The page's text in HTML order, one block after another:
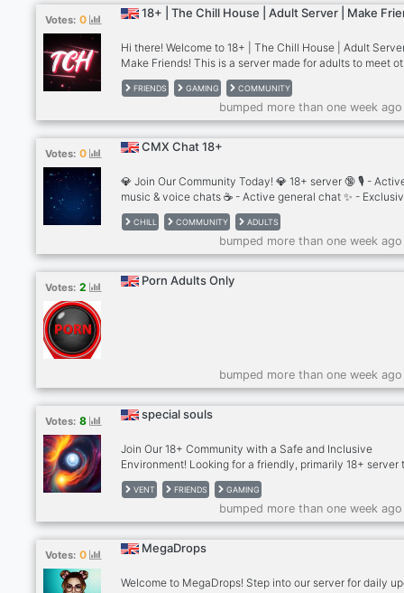
Votes: 0 18+ | The Chill House | Adult Server | Make
Hi there! Welcome to 18+ | The Chill House | Adult
Make Friends! This is a server made for adults to meet
from all around the world and make some new friends.
have a lot of things available for people to do here that
everyone's criteria! Why should you join our server?
have many roles for you to choose from to express
freely such as gender roles, LGBTQIA+ roles, disability
mental health roles, and many more!
FRIENDS GAMING COMMUNITY
bumped more than one week
Votes: 0 CMX Chat 18+
💎 Join Our Community Today! 💎 18+ server 🔞 🎙 -
music & voice chats ☕ - Active general chat ✨ -
access ✅ - Verified hub 👤 - Profile set up 🎁 -
weekly events/games nights 🤖 - In house AI bots We
welcome you to chat with people of all genders,
nationalities, sharing common interests and opinions on
subjects that vary across the board. 🥂🌃🎉🎧 If you’re
to enter
CHILL COMMUNITY ADULTS
bumped more than one week
Votes: 2 Porn Adults Only
bumped more than one week
Votes: 8 special souls
Join Our 18+ Community with a Safe and Inclusive
Environment! Looking for a friendly, primarily 18+ server
inclusive and welcoming? Our community is the perfect
to hang out, chat, and make new friends in a respectful
environment. While we mainly cater to adults, we also
few minors, and we ensure everyone follows strict SFW
guidelines.
VENT FRIENDS GAMING
bumped more than one week
Votes: 0 MegaDrops
Welcome to MegaDrops! Step into our server for daily